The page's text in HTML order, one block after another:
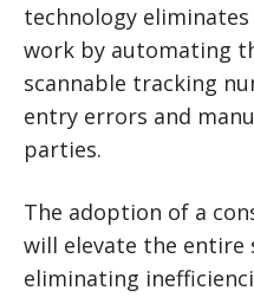
technology
work by automating
scannable tracking
entry errors and
parties.
The adoption of a
will elevate the entire
eliminating